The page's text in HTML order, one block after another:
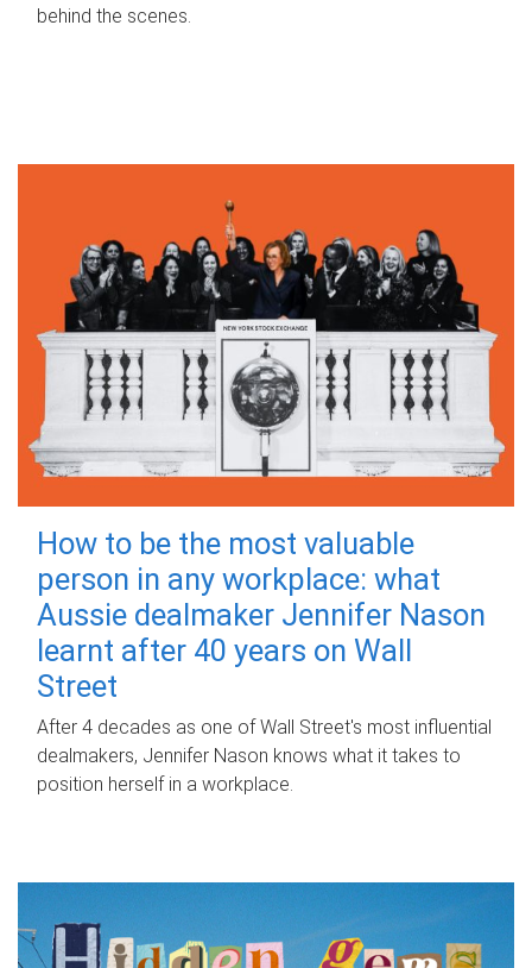
behind the scenes.
How to be the most valuable
person in any workplace: what
Aussie dealmaker Jennifer Nason
learnt after 40 years on Wall
Street
After 4 decades as one of Wall Street's most influential
dealmakers, Jennifer Nason knows what it takes to
position herself in a workplace.